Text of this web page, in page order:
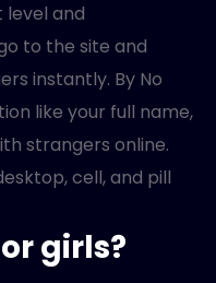
and
to the site and
instantly. By No
like your full name,
strangers online.
cell, and pill
girls?